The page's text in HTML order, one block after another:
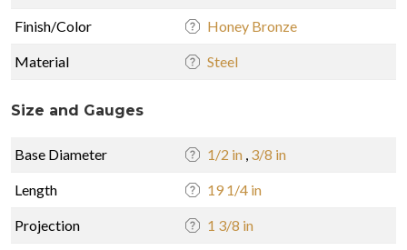
Finish/Color Honey Bronze
Material Steel
Size and Gauges
Base Diameter 1/2 in , 3/8 in
Length 19 1/4 in
Projection 1 3/8 in